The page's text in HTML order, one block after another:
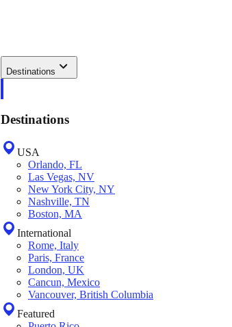
Destinations
Destinations
USA
Orlando, FL
Las Vegas, NV
New York City, NY
Nashville, TN
Boston, MA
International
Rome, Italy
Paris, France
London, UK
Cancun, Mexico
Vancouver, British Columbia
Featured